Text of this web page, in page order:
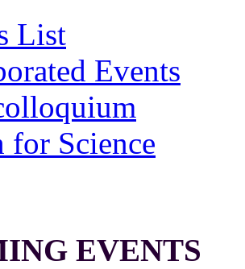
List
Events
for Science
EVENTS